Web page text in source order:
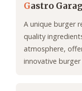
Gastro
A unique burger
quality
atmosphere,
innovative